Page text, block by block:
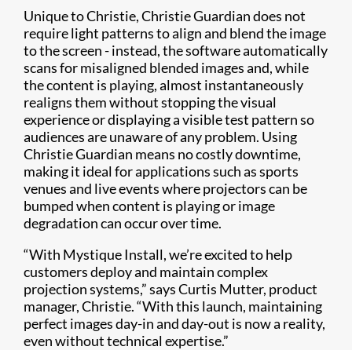
Unique to Christie, Christie Guardian does not
require light patterns to align and blend the image
to the screen - instead, the software automatically
scans for misaligned blended images and, while
the content is playing, almost instantaneously
realigns them without stopping the visual
experience or displaying a visible test pattern so
audiences are unaware of any problem. Using
Christie Guardian means no costly downtime,
making it ideal for applications such as sports
venues and live events where projectors can be
bumped when content is playing or image
degradation can occur over time.
“With Mystique Install, we’re excited to help
customers deploy and maintain complex
projection systems,” says Curtis Mutter, product
manager, Christie. “With this launch, maintaining
perfect images day-in and day-out is now a reality,
even without technical expertise.”